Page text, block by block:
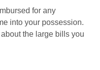
for any
into your possession.
the large bills you